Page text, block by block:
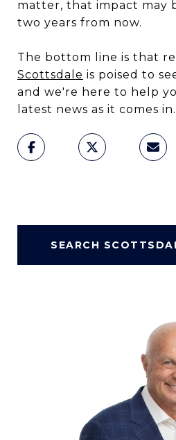
matter, that impact may
two years from now.
The bottom line is that
Scottsdale is poised to
and we're here to help
latest news as it comes in.